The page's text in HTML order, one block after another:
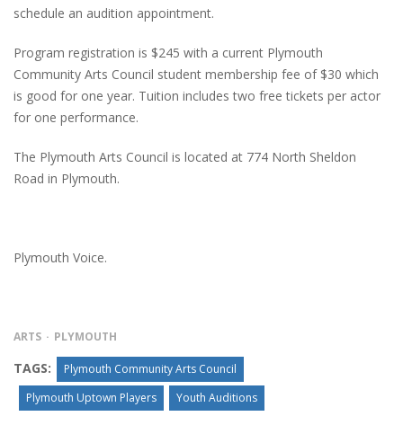
schedule an audition appointment.
Program registration is $245 with a current Plymouth
Community Arts Council student membership fee of $30 which
is good for one year. Tuition includes two free tickets per actor
for one performance.
The Plymouth Arts Council is located at 774 North Sheldon
Road in Plymouth.
Plymouth Voice.
ARTS PLYMOUTH
TAGS:
Plymouth Community Arts Council
Plymouth Uptown Players
Youth Auditions